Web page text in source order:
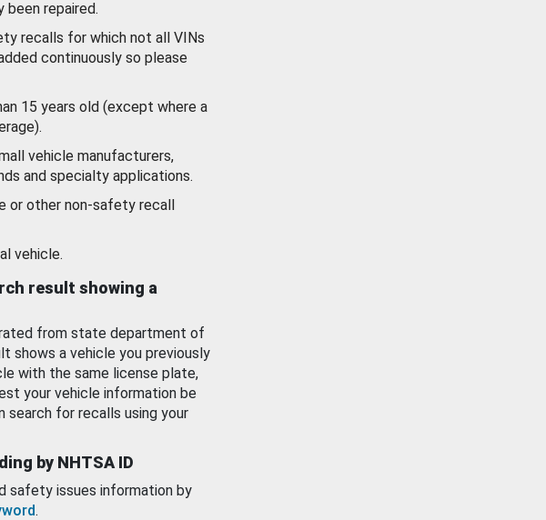
repaired.
recalls for which not all VINs
continuously so please
15 years old (except where a
vehicle manufacturers,
and specialty applications.
or other non-safety recall
vehicle.
result showing a
from state department of
shows a vehicle you previously
with the same license plate,
your vehicle information be
search for recalls using your
by NHTSA ID
safety issues information by
.